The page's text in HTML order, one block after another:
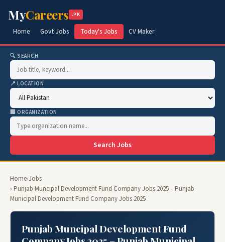
MyCareers .PK
Home Govt Jobs Today's Jobs CV Maker
🔍 SEARCH
📍 LOCATION
🏢 ORGANIZATION
Search Jobs
Home›Jobs
› Punjab Muncipal Development Fund Company Jobs 2025 – Punjab
Municipal Development Fund Company Jobs 2025
Punjab Muncipal Development Fund